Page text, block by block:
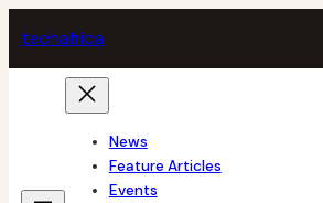
to
content
techafrica
News
Feature Articles
Events